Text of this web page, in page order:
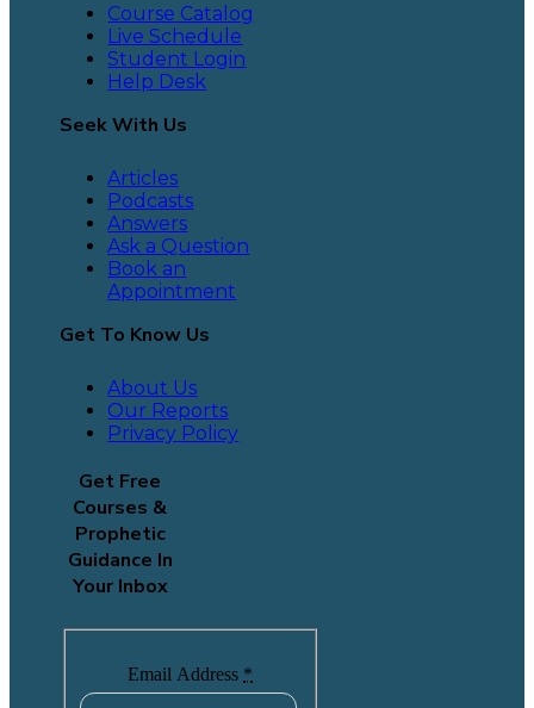
Course Catalog
Live Schedule
Student Login
Help Desk
Seek With Us
Articles
Podcasts
Answers
Ask a Question
Book an
Appointment
Get To Know Us
About Us
Our Reports
Privacy Policy
Get Free
Courses &
Prophetic
Guidance In
Your Inbox
Email Address *